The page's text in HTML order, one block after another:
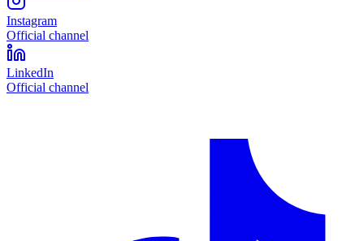
Instagram
Official channel
LinkedIn
Official channel